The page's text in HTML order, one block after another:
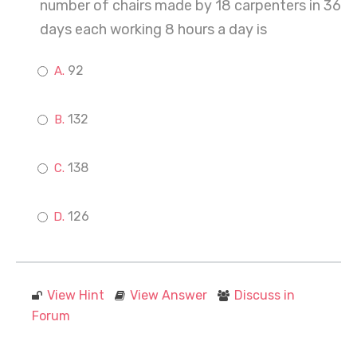
number of chairs made by 18 carpenters in 36
days each working 8 hours a day is
92
132
138
126
View Hint View Answer
Discuss in
Forum